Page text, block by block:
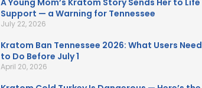
A Young Mom’s Kratom Story Sends Her to Life
Support — a Warning for Tennessee
July 22, 2026
Kratom Ban Tennessee 2026: What Users Need
to Do Before July 1
April 20, 2026